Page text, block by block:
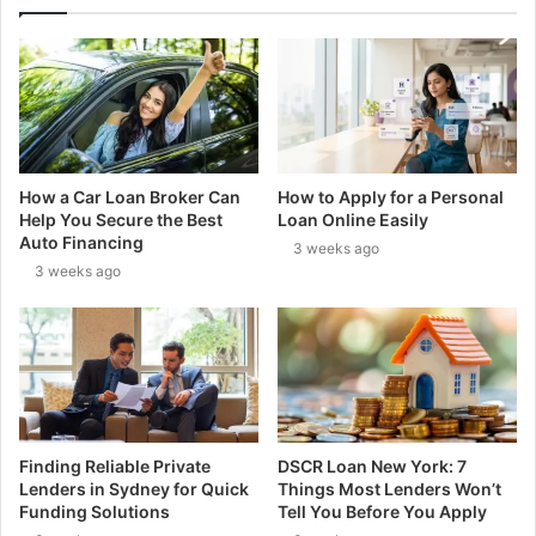
How a Car Loan Broker Can
Help You Secure the Best
Auto Financing
3 weeks ago
How to Apply for a Personal
Loan Online Easily
3 weeks ago
Finding Reliable Private
Lenders in Sydney for Quick
Funding Solutions
DSCR Loan New York: 7
Things Most Lenders Won’t
Tell You Before You Apply